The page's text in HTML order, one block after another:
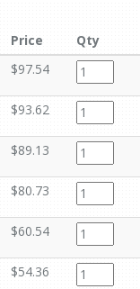
Price Qty
$97.54
$93.62
$89.13
$80.73
$60.54
$54.36